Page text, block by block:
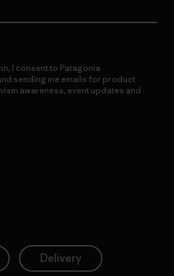
I consent to Patagonia
sending me emails for product
awareness, event updates and
Delivery